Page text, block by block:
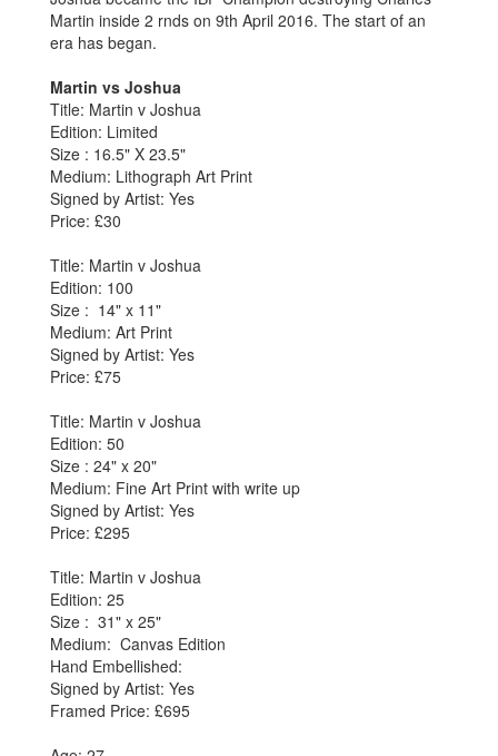
Martin inside 2 rnds on 9th April 2016. The start of an
era has began.
Martin vs Joshua
Title: Martin v Joshua
Edition: Limited
Size : 16.5" X 23.5"
Medium: Lithograph Art Print
Signed by Artist: Yes
Price: £30
Title: Martin v Joshua
Edition: 100
Size : 14" x 11"
Medium: Art Print
Signed by Artist: Yes
Price: £75
Title: Martin v Joshua
Edition: 50
Size : 24" x 20"
Medium: Fine Art Print with write up
Signed by Artist: Yes
Price: £295
Title: Martin v Joshua
Edition: 25
Size : 31" x 25"
Medium: Canvas Edition
Hand Embellished:
Signed by Artist: Yes
Framed Price: £695